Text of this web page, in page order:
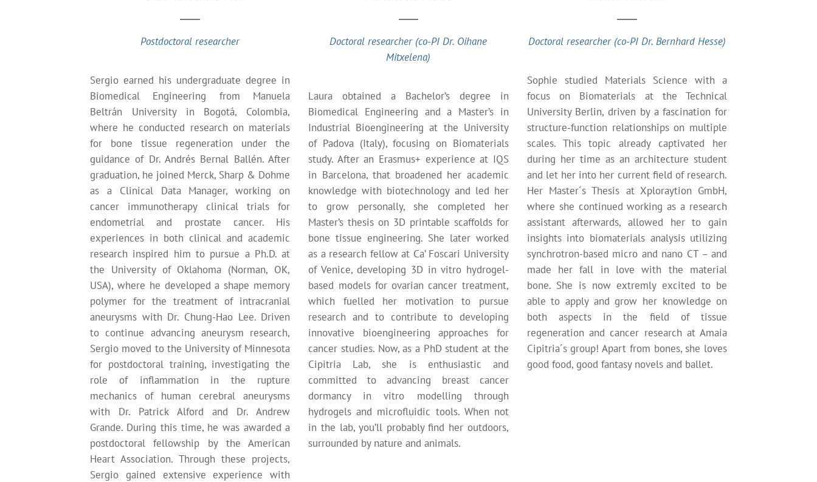
Postdoctoral researcher
Sergio earned his undergraduate degree in
Biomedical Engineering from Manuela
Beltrán University in Bogotá, Colombia,
where he conducted research on materials
for bone tissue regeneration under the
guidance of Dr. Andrés Bernal Ballén. After
graduation, he joined Merck, Sharp & Dohme
as a Clinical Data Manager, working on
cancer immunotherapy clinical trials for
endometrial and prostate cancer. His
experiences in both clinical and academic
research inspired him to pursue a Ph.D. at
the University of Oklahoma (Norman, OK,
USA), where he developed a shape memory
polymer for the treatment of intracranial
aneurysms with Dr. Chung-Hao Lee. Driven
to continue advancing aneurysm research,
Sergio moved to the University of Minnesota
for postdoctoral training, investigating the
role of inflammation in the rupture
mechanics of human cerebral aneurysms
with Dr. Patrick Alford and Dr. Andrew
Grande. During this time, he was awarded a
postdoctoral fellowship by the American
Heart Association. Through these projects,
Sergio gained extensive experience with
Doctoral researcher (co-PI Dr. Oihane
Mitxelena)
Laura obtained a Bachelor’s degree in
Biomedical Engineering and a Master’s in
Industrial Bioengineering at the University
of Padova (Italy), focusing on Biomaterials
study. After an Erasmus+ experience at IQS
in Barcelona, that broadened her academic
knowledge with biotechnology and led her
to grow personally, she completed her
Master’s thesis on 3D printable scaffolds for
bone tissue engineering. She later worked
as a research fellow at Ca’ Foscari University
of Venice, developing 3D in vitro hydrogel-
based models for ovarian cancer treatment,
which fuelled her motivation to pursue
research and to contribute to developing
innovative bioengineering approaches for
cancer studies. Now, as a PhD student at the
Cipitria Lab, she is enthusiastic and
committed to advancing breast cancer
dormancy in vitro modelling through
hydrogels and microfluidic tools. When not
in the lab, you’ll probably find her outdoors,
surrounded by nature and animals.
Doctoral researcher (co-PI Dr. Bernhard Hesse)
Sophie studied Materials Science with a
focus on Biomaterials at the Technical
University Berlin, driven by a fascination for
structure-function relationships on multiple
scales. This topic already captivated her
during her time as an architecture student
and let her into her current field of research.
Her Master´s Thesis at Xploraytion GmbH,
where she continued working as a research
assistant afterwards, allowed her to gain
insights into biomaterials analysis utilizing
synchrotron-based micro and nano CT – and
made her fall in love with the material
bone. She is now extremly excited to be
able to apply and grow her knowledge on
both aspects in the field of tissue
regeneration and cancer research at Amaia
Cipitria´s group! Apart from bones, she loves
good food, good fantasy novels and ballet.